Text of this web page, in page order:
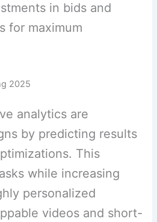
in bids and
for maximum
2025
analytics are
by predicting results
This
while increasing
personalized
videos and short-